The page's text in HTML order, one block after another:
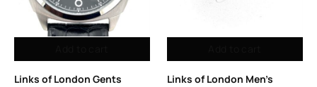
Links of London Gents
Links of London Men’s